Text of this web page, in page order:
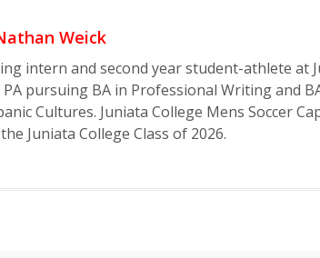
Weick
intern and second year student-athlete at
pursuing BA in Professional Writing and
Cultures. Juniata College Mens Soccer
Juniata College Class of 2026.